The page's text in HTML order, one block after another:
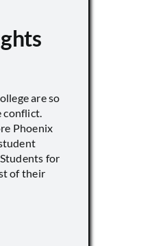
are so
Phoenix
for
of their